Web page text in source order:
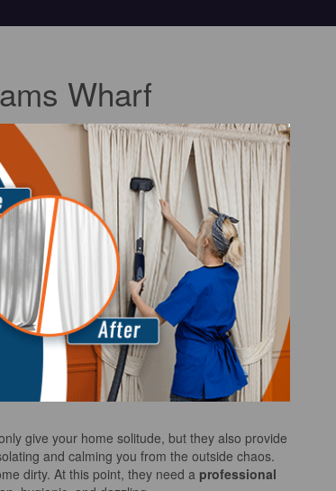
Wharf
give your home solitude, but they also provide
and calming you from the outside chaos.
dirty. At this point, they need a professional